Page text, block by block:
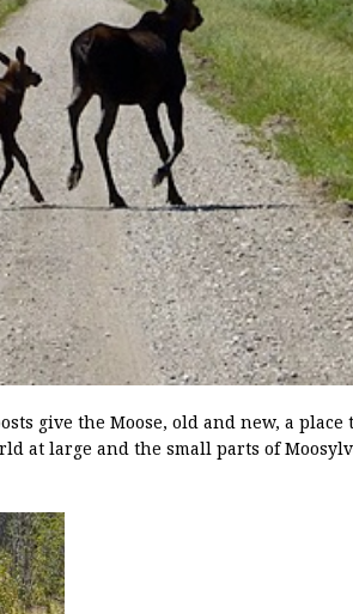
give the Moose, old and new, a place
at large and the small parts of